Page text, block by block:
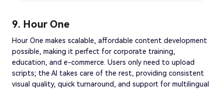
9. Hour One
Hour One makes scalable, affordable content development
possible, making it perfect for corporate training,
education, and e-commerce. Users only need to upload
scripts; the AI takes care of the rest, providing consistent
visual quality, quick turnaround, and support for multilingual